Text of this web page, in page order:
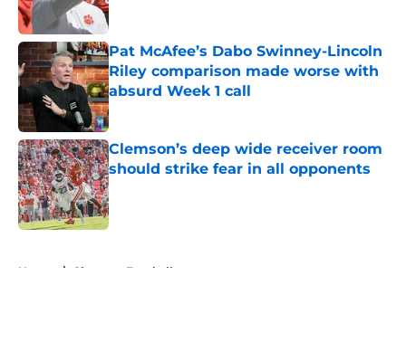
Pat McAfee’s Dabo Swinney-Lincoln
Riley comparison made worse with
absurd Week 1 call
Published by on Invalid Date
Clemson’s deep wide receiver room
should strike fear in all opponents
Published by on Invalid Date
Home / Clemson Football